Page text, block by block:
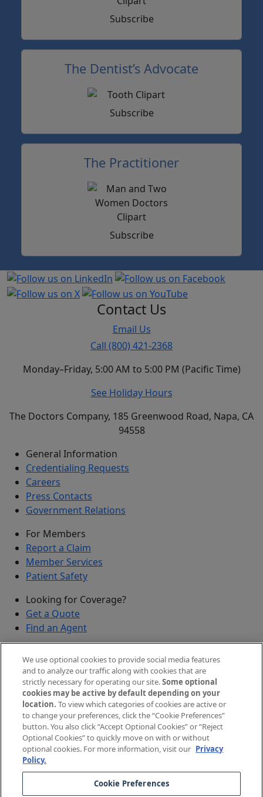
Subscribe
The Dentist’s Advocate
Subscribe
The Practitioner
Subscribe
Contact Us
Email Us
Call (800) 421-2368
Monday–Friday, 5:00 AM to 5:00 PM (Pacific Time)
See Holiday Hours
The Doctors Company, 185 Greenwood Road, Napa, CA
94558
General Information
Credentialing Requests
Careers
Press Contacts
Government Relations
For Members
Report a Claim
Member Services
Patient Safety
Looking for Coverage?
Get a Quote
Find an Agent
Submit a Discovered Vulnerability
Agents and Brokers
Agent/Broker Portal Login
New and Prospective Agents
2026The Doctors Company, part of TDC Group. All
rights reserved.
Legal Notices and Privacy Policy
We use optional cookies to provide social media features
and to analyze our traffic along with cookies that are
strictly necessary for operating our site.Some optional
cookies may be active by default depending on your
location. To view which categories of cookies are active or
to change your preferences, click the “Cookie Preferences”
button. You also click “Accept Optional Cookies” or “Reject
Optional Cookies” to quickly move on with or without
optional cookies. For more information, visit our Privacy
Policy.
Cookie Preferences